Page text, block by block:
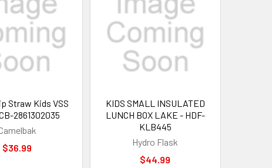
KIDS SMALL INSULATED
LUNCH BOX LAKE - HDF-
KLB445
Hydro Flask
$44.99
Straw Kids VSS
2861302035
$36.99